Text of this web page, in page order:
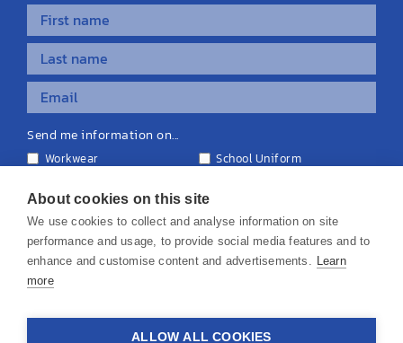
Send me information on...
Workwear
School Uniform
Equipment & Signage
© 2026 KS Teamwear Ltd. VAT Number: 199964226
About cookies on this site
We use cookies to collect and analyse information on site
performance and usage, to provide social media features and to
enhance and customise content and advertisements. Learn
more
ALLOW ALL COOKIES